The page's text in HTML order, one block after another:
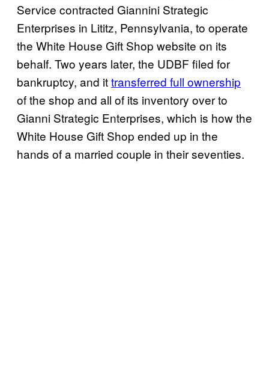
Service contracted Giannini Strategic
Enterprises in Lititz, Pennsylvania, to operate
the White House Gift Shop website on its
behalf. Two years later, the UDBF filed for
bankruptcy, and ittransferred full ownership
of the shop and all of its inventory over to
Gianni Strategic Enterprises, which is how the
White House Gift Shop ended up in the
hands of a married couple in their seventies.